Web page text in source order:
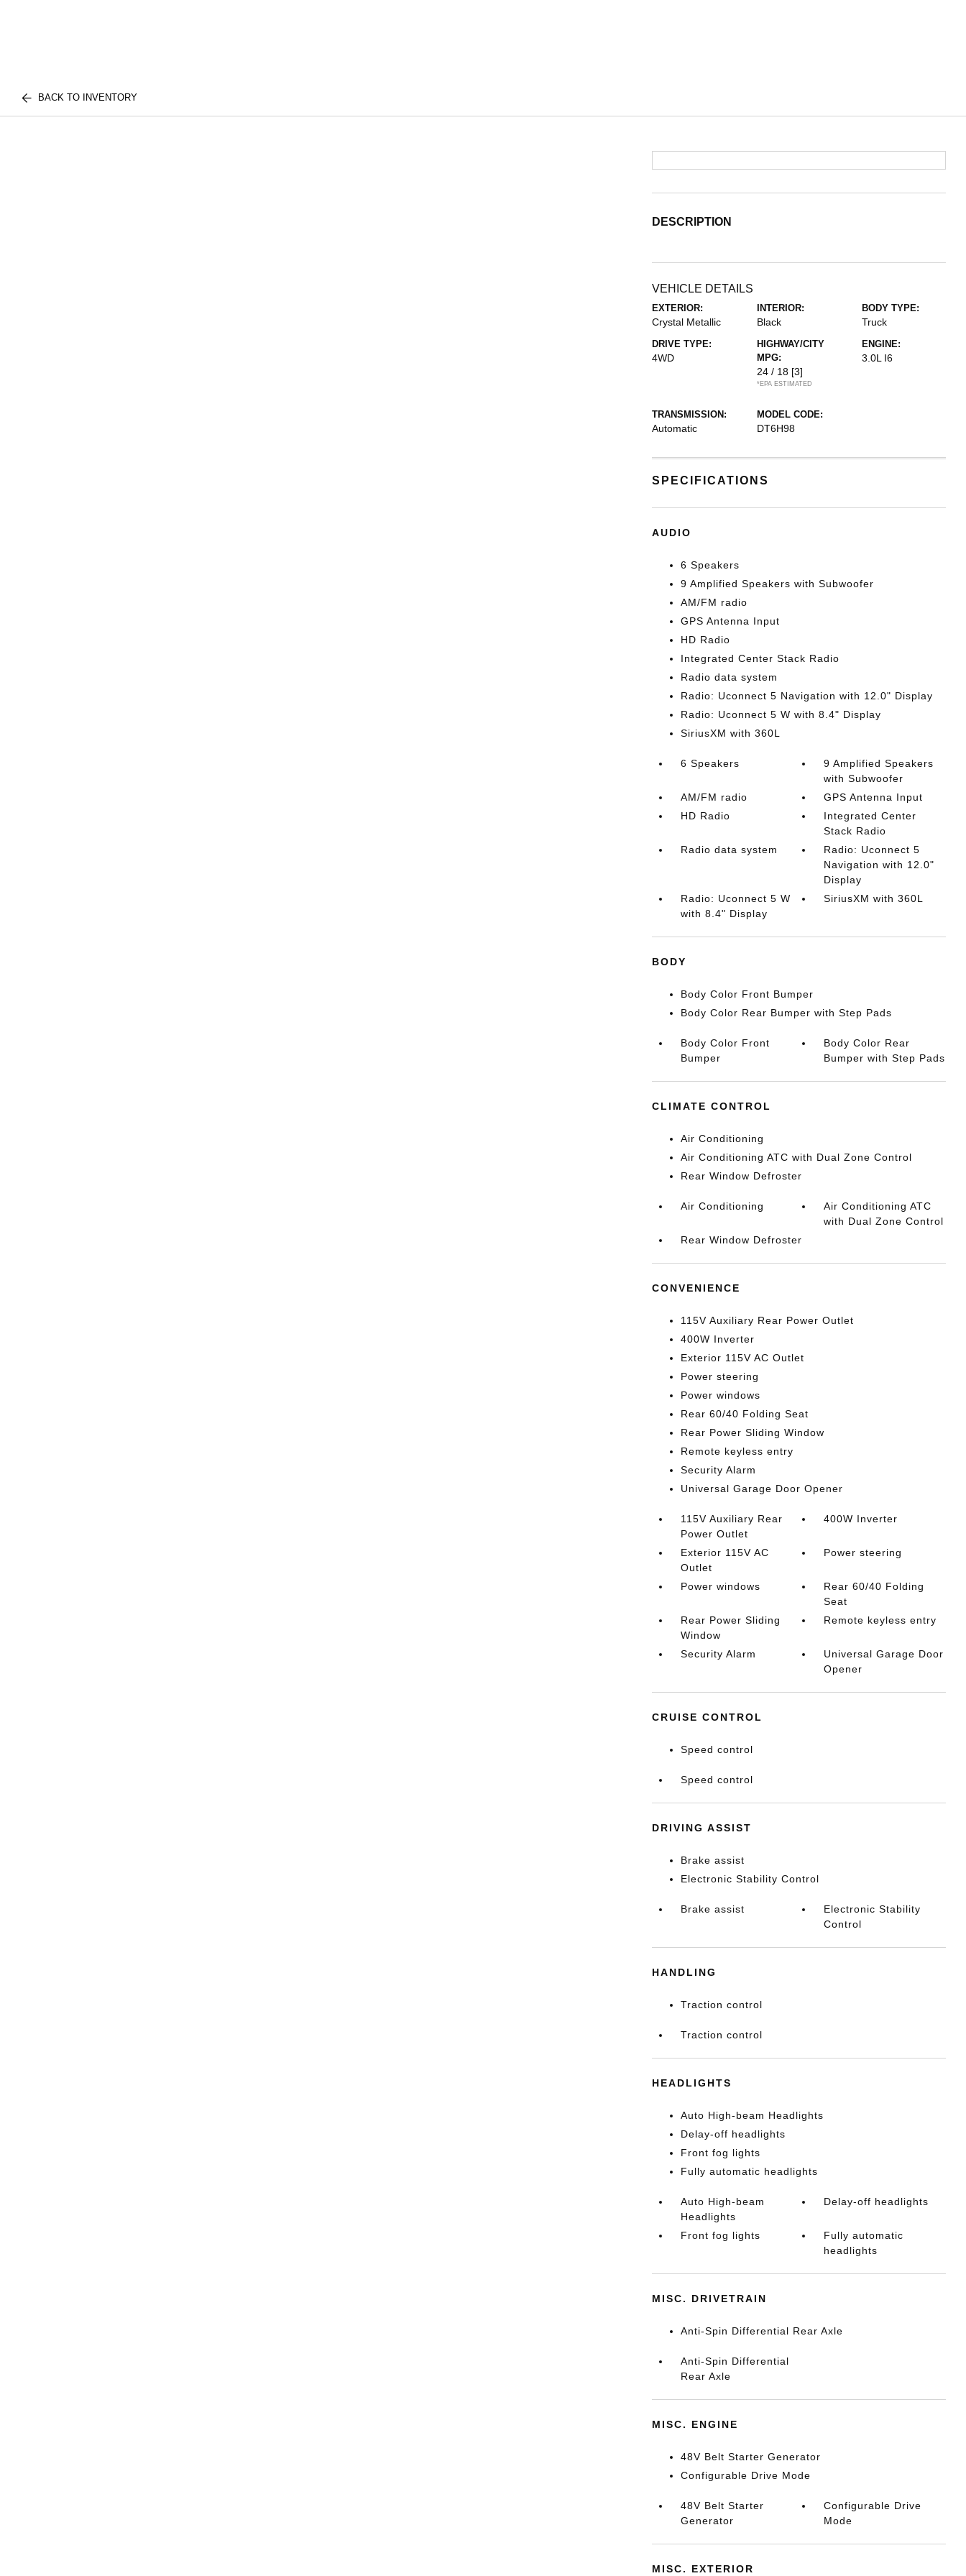
BACK TO INVENTORY
DESCRIPTION
VEHICLE DETAILS
EXTERIOR:
Crystal Metallic
INTERIOR:
Black
BODY TYPE:
Truck
DRIVE TYPE:
4WD
HIGHWAY/CITY
MPG:
24 / 18 [3]
*EPA ESTIMATED
ENGINE:
3.0L I6
TRANSMISSION:
Automatic
MODEL CODE:
DT6H98
SPECIFICATIONS
AUDIO
6 Speakers
9 Amplified Speakers with Subwoofer
AM/FM radio
GPS Antenna Input
HD Radio
Integrated Center Stack Radio
Radio data system
Radio: Uconnect 5 Navigation with 12.0" Display
Radio: Uconnect 5 W with 8.4" Display
SiriusXM with 360L
6 Speakers
9 Amplified Speakers
with Subwoofer
AM/FM radio
GPS Antenna Input
HD Radio
Integrated Center
Stack Radio
Radio data system
Radio: Uconnect 5
Navigation with 12.0"
Display
Radio: Uconnect 5 W
with 8.4" Display
SiriusXM with 360L
BODY
Body Color Front Bumper
Body Color Rear Bumper with Step Pads
Body Color Front
Bumper
Body Color Rear
Bumper with Step Pads
CLIMATE CONTROL
Air Conditioning
Air Conditioning ATC with Dual Zone Control
Rear Window Defroster
Air Conditioning
Air Conditioning ATC
with Dual Zone Control
Rear Window Defroster
CONVENIENCE
115V Auxiliary Rear Power Outlet
400W Inverter
Exterior 115V AC Outlet
Power steering
Power windows
Rear 60/40 Folding Seat
Rear Power Sliding Window
Remote keyless entry
Security Alarm
Universal Garage Door Opener
115V Auxiliary Rear
Power Outlet
400W Inverter
Exterior 115V AC
Outlet
Power steering
Power windows
Rear 60/40 Folding
Seat
Rear Power Sliding
Window
Remote keyless entry
Security Alarm
Universal Garage Door
Opener
CRUISE CONTROL
Speed control
Speed control
DRIVING ASSIST
Brake assist
Electronic Stability Control
Brake assist
Electronic Stability
Control
HANDLING
Traction control
Traction control
HEADLIGHTS
Auto High-beam Headlights
Delay-off headlights
Front fog lights
Fully automatic headlights
Auto High-beam
Headlights
Delay-off headlights
Front fog lights
Fully automatic
headlights
MISC. DRIVETRAIN
Anti-Spin Differential Rear Axle
Anti-Spin Differential
Rear Axle
MISC. ENGINE
48V Belt Starter Generator
Configurable Drive Mode
48V Belt Starter
Generator
Configurable Drive
Mode
MISC. EXTERIOR